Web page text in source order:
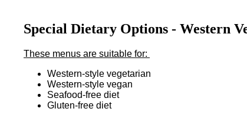
Special Dietary Options - Western
These menus are suitable for:
Western-style vegetarian
Western-style vegan
Seafood-free diet
Gluten-free diet